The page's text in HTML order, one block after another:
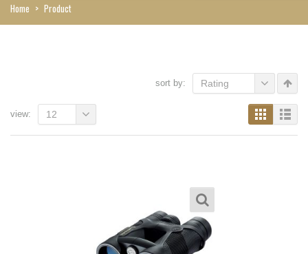
Home > Product
sort by: Rating
view: 12